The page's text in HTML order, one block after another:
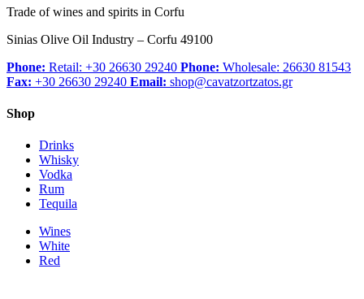
Trade of wines and spirits in Corfu
Sinias Olive Oil Industry – Corfu 49100
Phone: Retail: +30 26630 29240 Phone: Wholesale: 26630 81543
Fax: +30 26630 29240 Email: shop@cavatzortzatos.gr
Shop
Drinks
Whisky
Vodka
Rum
Tequila
Wines
White
Red